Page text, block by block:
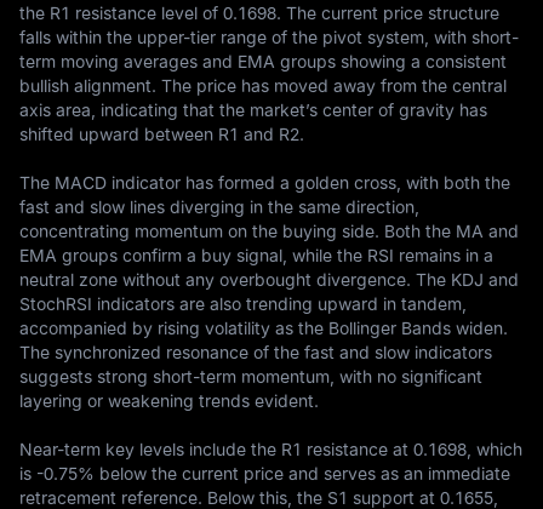
the R1 resistance level of 0.1698. The current price structure
falls within the upper-tier range of the pivot system, with short-
term moving averages and EMA groups showing a consistent
bullish alignment. The price has moved away from the central
axis area, indicating that the market’s center of gravity has
shifted upward between R1 and R2.
The MACD indicator has formed a golden cross, with both the
fast and slow lines diverging in the same direction,
concentrating momentum on the buying side. Both the MA and
EMA groups confirm a buy signal, while the RSI remains in a
neutral zone without any overbought divergence. The KDJ and
StochRSI indicators are also trending upward in tandem,
accompanied by rising volatility as the Bollinger Bands widen.
The synchronized resonance of the fast and slow indicators
suggests strong short-term momentum, with no significant
layering or weakening trends evident.
Near-term key levels include the R1 resistance at 0.1698, which
is -0.75% below the current price and serves as an immediate
retracement reference. Below this, the S1 support at 0.1655,